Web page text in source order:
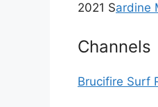
2021 Sardine
Channels
Brucifire Surf